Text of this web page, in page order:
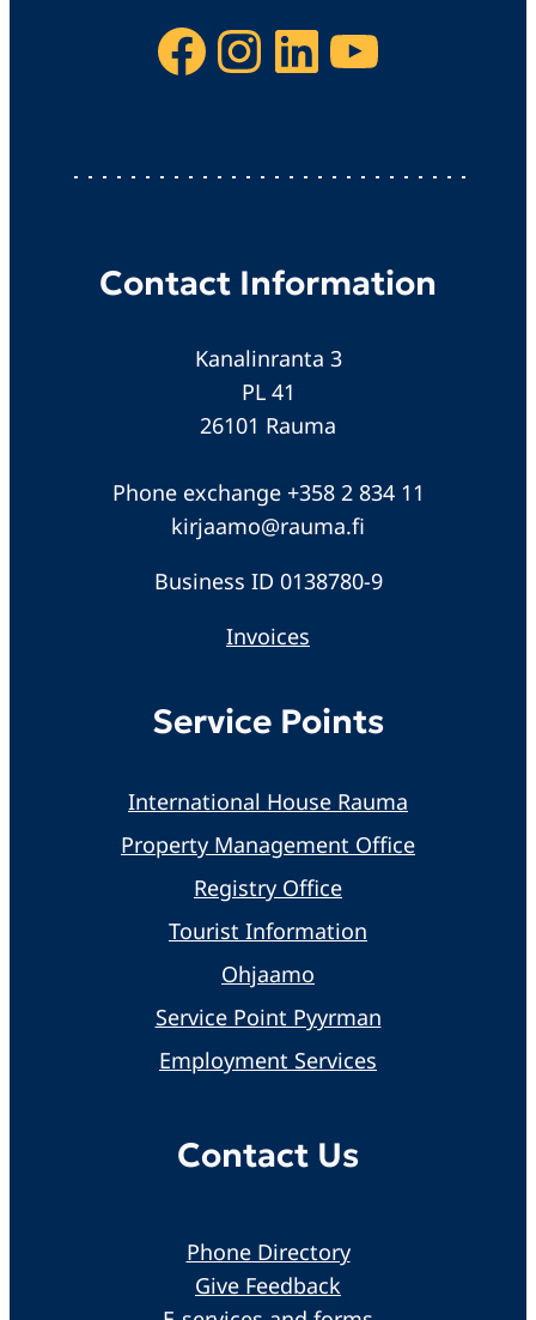
Facebook Instagram LinkedIn YouTube
Contact Information
Kanalinranta 3
PL 41
26101 Rauma
Phone exchange +358 2 834 11
kirjaamo@rauma.fi
Business ID 0138780-9
Invoices
Service Points
International House Rauma
Property Management Office
Registry Office
Tourist Information
Ohjaamo
Service Point Pyyrman
Employment Services
Contact Us
Phone Directory
Give Feedback